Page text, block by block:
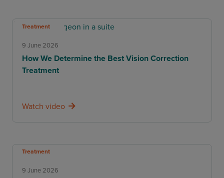
Treatment
9 June 2026
How We Determine the Best Vision Correction
Treatment
Watch video
Treatment
9 June 2026